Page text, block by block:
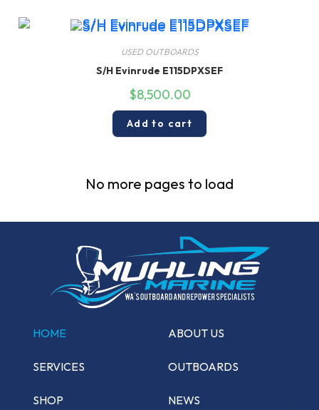
USED OUTBOARDS
S/H Evinrude E115DPXSEF
$8,500.00
Add to cart
No more pages to load
HOME ABOUT US
SERVICES OUTBOARDS
SHOP NEWS